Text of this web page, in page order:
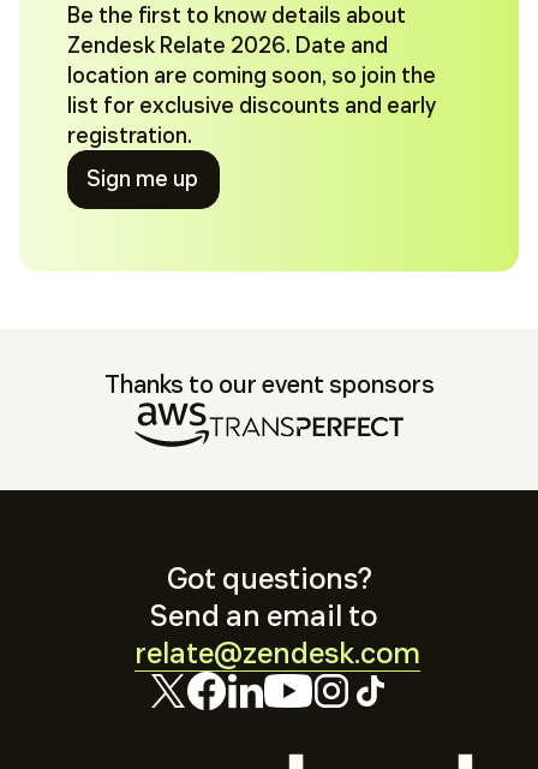
Be the first to know details about
Zendesk Relate 2026. Date and
location are coming soon, so join the
list for exclusive discounts and early
registration.
Sign me up
Sign me up
Thanks to our event sponsors
Got questions?
Send an email to
relate@zendesk.com